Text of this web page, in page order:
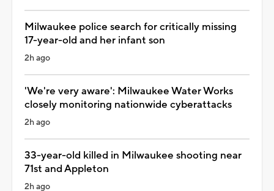
Milwaukee police search for critically missing
17-year-old and her infant son
2h ago
'We're very aware': Milwaukee Water Works
closely monitoring nationwide cyberattacks
2h ago
33-year-old killed in Milwaukee shooting near
71st and Appleton
2h ago